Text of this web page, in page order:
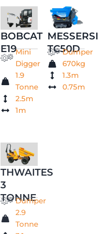
BOBCAT
E19Mini
Digger
1.9
Tonne
2.5m
1m
MESSERSI
TC50D
Dumper
670kg
1.3m
0.75m
THWAITES
3
TONNE
Dumper
2.9
Tonne
3.1m